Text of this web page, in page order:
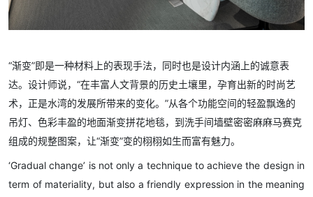
“渐变”即是一种材料上的表现手法，同时也是设计内涵上的诚意表
达。设计师说，“在丰富人文背景的历史土壤里，孕育出新的时尚艺
术，正是水湾的发展所带来的变化。”从各个功能空间的轻盈飘逸的
吊灯、色彩丰盈的地面渐变拼花地毯，到洗手间墙壁密密麻麻马赛克
组成的规整图案，让“渐变”变的栩栩如生而富有魅力。
‘Gradual change’ is not only a technique to achieve the design in
term of materiality, but also a friendly expression in the meaning